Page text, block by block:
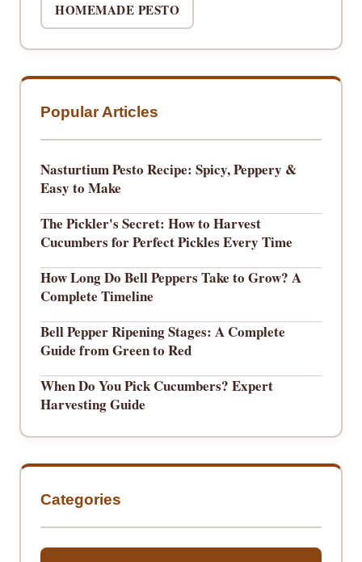
HOMEMADE PESTO
Popular Articles
Nasturtium Pesto Recipe: Spicy, Peppery &
Easy to Make
The Pickler's Secret: How to Harvest
Cucumbers for Perfect Pickles Every Time
How Long Do Bell Peppers Take to Grow? A
Complete Timeline
Bell Pepper Ripening Stages: A Complete
Guide from Green to Red
When Do You Pick Cucumbers? Expert
Harvesting Guide
Categories